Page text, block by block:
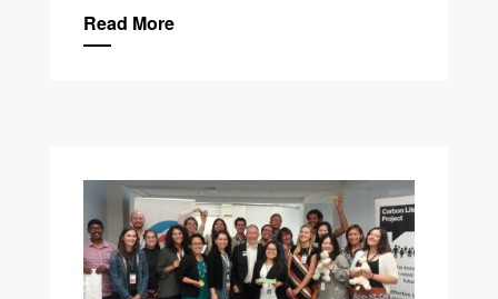
Read More